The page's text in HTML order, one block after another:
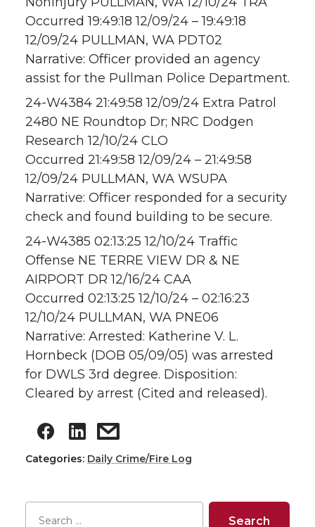
Occurred 19:49:18 12/09/24 – 19:49:18
12/09/24 PULLMAN, WA PDT02
Narrative: Officer provided an agency
assist for the Pullman Police Department.
24-W4384 21:49:58 12/09/24 Extra Patrol
2480 NE Roundtop Dr; NRC Dodgen
Research 12/10/24 CLO
Occurred 21:49:58 12/09/24 – 21:49:58
12/09/24 PULLMAN, WA WSUPA
Narrative: Officer responded for a security
check and found building to be secure.
24-W4385 02:13:25 12/10/24 Traffic
Offense NE TERRE VIEW DR & NE
AIRPORT DR 12/16/24 CAA
Occurred 02:13:25 12/10/24 – 02:16:23
12/10/24 PULLMAN, WA PNE06
Narrative: Arrested: Katherine V. L.
Hornbeck (DOB 05/09/05) was arrested
for DWLS 3rd degree. Disposition:
Cleared by arrest (Cited and released).
Categories: Daily Crime/Fire Log